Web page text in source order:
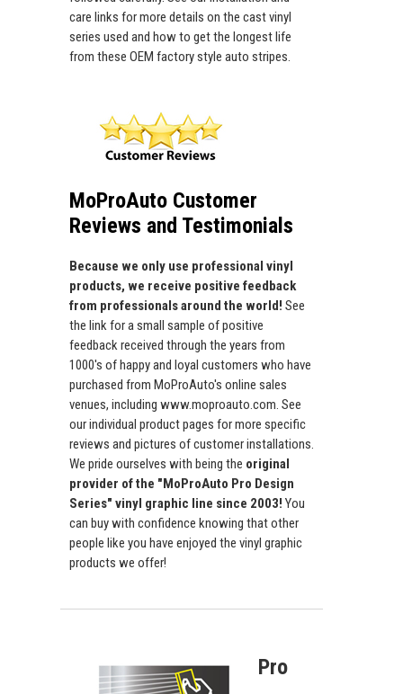
care links for more details on the cast vinyl
series used and how to get the longest life
from these OEM factory style auto stripes.
MoProAuto Customer
Reviews and Testimonials
Because we only use professional vinyl
products, we receive positive feedback
from professionals around the world! See
the link for a small sample of positive
feedback received through the years from
1000's of happy and loyal customers who have
purchased from MoProAuto's online sales
venues, including www.moproauto.com. See
our individual product pages for more specific
reviews and pictures of customer installations.
We pride ourselves with being the original
provider of the "MoProAuto Pro Design
Series" vinyl graphic line since 2003! You
can buy with confidence knowing that other
people like you have enjoyed the vinyl graphic
products we offer!
Pro